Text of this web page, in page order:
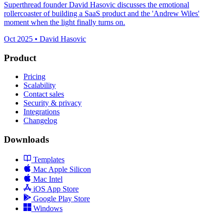
Superthread founder David Hasovic discusses the emotional
rollercoaster of building a SaaS product and the 'Andrew Wiles'
moment when the light finally turns on.
Oct 2025 • David Hasovic
Product
Pricing
Scalability
Contact sales
Security & privacy
Integrations
Changelog
Downloads
Templates
Mac Apple Silicon
Mac Intel
iOS App Store
Google Play Store
Windows